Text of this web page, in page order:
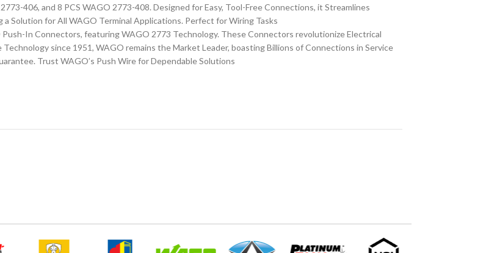
406, and 8 PCS WAGO 2773-408. Designed for Easy, Tool-Free Connections, it Streamlines
Solution for All WAGO Terminal Applications. Perfect for Wiring Tasks
In Connectors, featuring WAGO 2773 Technology. These Connectors revolutionize Electrical
since 1951, WAGO remains the Market Leader, boasting Billions of Connections in Service
Trust WAGO’s Push Wire for Dependable Solutions